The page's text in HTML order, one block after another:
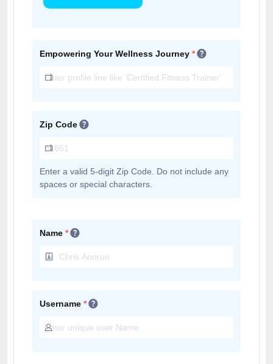
Empowering Your Wellness Journey *
Zip Code
Enter a valid 5-digit Zip Code. Do not include any
spaces or special characters.
Name *
Username *